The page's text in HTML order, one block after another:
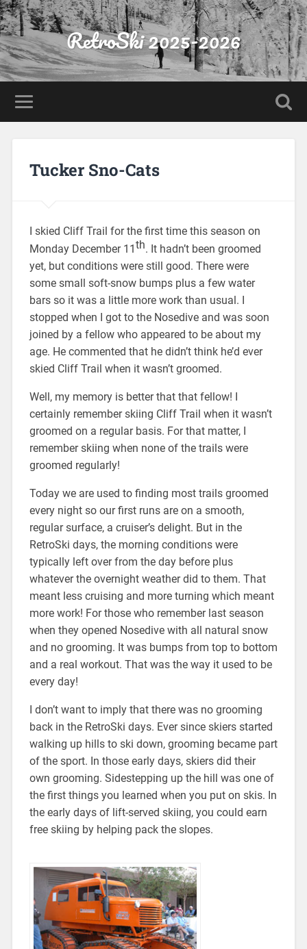
RetroSki 2025-2026
Tucker Sno-Cats
I skied Cliff Trail for the first time this season on
Monday December 11th. It hadn’t been groomed
yet, but conditions were still good. There were
some small soft-snow bumps plus a few water
bars so it was a little more work than usual. I
stopped when I got to the Nosedive and was soon
joined by a fellow who appeared to be about my
age. He commented that he didn’t think he’d ever
skied Cliff Trail when it wasn’t groomed.
Well, my memory is better that that fellow! I
certainly remember skiing Cliff Trail when it wasn’t
groomed on a regular basis. For that matter, I
remember skiing when none of the trails were
groomed regularly!
Today we are used to finding most trails groomed
every night so our first runs are on a smooth,
regular surface, a cruiser’s delight. But in the
RetroSki days, the morning conditions were
typically left over from the day before plus
whatever the overnight weather did to them. That
meant less cruising and more turning which meant
more work! For those who remember last season
when they opened Nosedive with all natural snow
and no grooming. It was bumps from top to bottom
and a real workout. That was the way it used to be
every day!
I don’t want to imply that there was no grooming
back in the RetroSki days. Ever since skiers started
walking up hills to ski down, grooming became part
of the sport. In those early days, skiers did their
own grooming. Sidestepping up the hill was one of
the first things you learned when you put on skis. In
the early days of lift-served skiing, you could earn
free skiing by helping pack the slopes.